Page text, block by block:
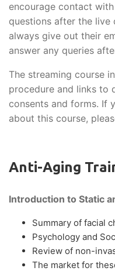
encourage contact
questions after the live
always give out their
answer any queries
The streaming course
procedure and links to
consents and forms. If
about this course,
Anti-Aging
Introduction to Static
Summary of facial
Psychology and
Review of non-
The market for